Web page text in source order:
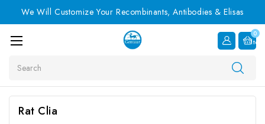
We Will Customize Your Recombinants, Antibodies & Elisas
0
Item
Rat Clia